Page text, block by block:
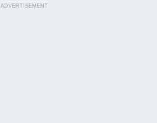
ADVERTISEMENT